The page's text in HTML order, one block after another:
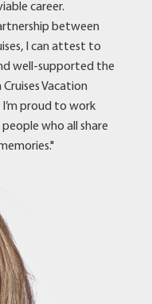
career.
between
I can attest to
well-supported the
Vacation
I’m proud to work
who all share